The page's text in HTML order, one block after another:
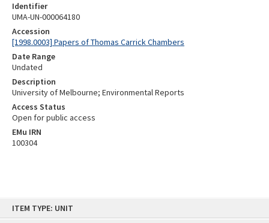
ITEM TYPE: UNIT
Identifier
UMA-UN-000064180
Accession
[1998.0003] Papers of Thomas Carrick Chambers
Date Range
Undated
Description
University of Melbourne; Environmental Reports
Access Status
Open for public access
EMu IRN
100304